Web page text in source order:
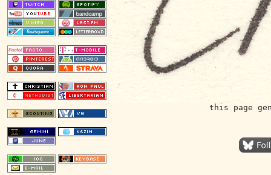
this page